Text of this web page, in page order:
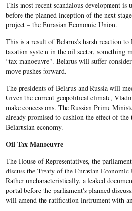
This most recent scandalous development is
before the planned inception of the next
project – the Eurasian Economic Union.
This is a result of Belarus’s harsh reaction
taxation system in the oil sector, something
“tax manoeuvre". Belarus will suffer
move pushes forward.
The presidents of Belarus and Russia will
Given the current geopolitical climate,
make concessions. The Russian Prime
already promised to cushion the effect of the
Belarusian economy.
Oil Tax Manoeuvre
The House of Representatives, the
discuss the Treaty of the Eurasian
Rather uncharacteristically, a leaked
portal before the parliament's planned
will amend the ratification instrument with